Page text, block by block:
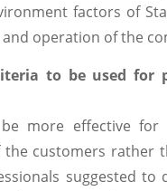
factors of
operation of the
to be used for
more effective
customers rather
suggested to